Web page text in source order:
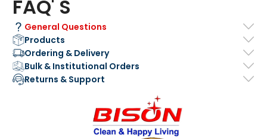
FAQ' S
General Questions
Products
Ordering & Delivery
Bulk & Institutional Orders
Returns & Support